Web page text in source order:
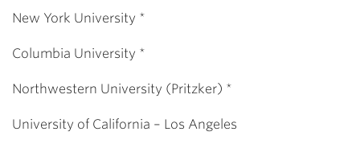
New York University *
Columbia University *
Northwestern University (Pritzker) *
University of California – Los Angeles